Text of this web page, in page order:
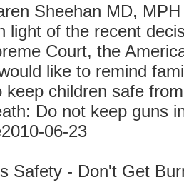
Sheehan MD, MPH
light of the recent
Court, the
like to remind
keep children safe
Do not keep guns
2010-06-23
Safety - Don't Get